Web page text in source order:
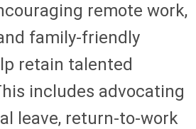
remote work,
family-friendly
retain talented
includes advocating
leave, return-to-work